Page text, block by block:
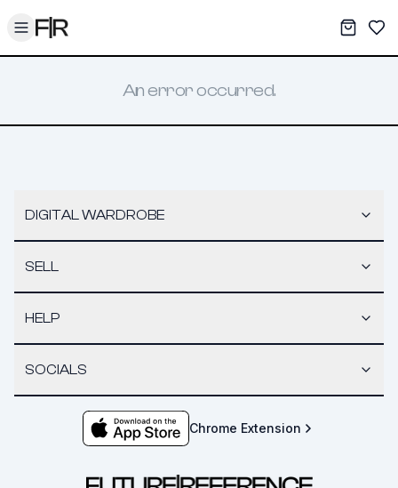
Toggle menu My
An error occurred.
DIGITAL WARDROBE
SELL
HELP
SOCIALS
Chrome Extension